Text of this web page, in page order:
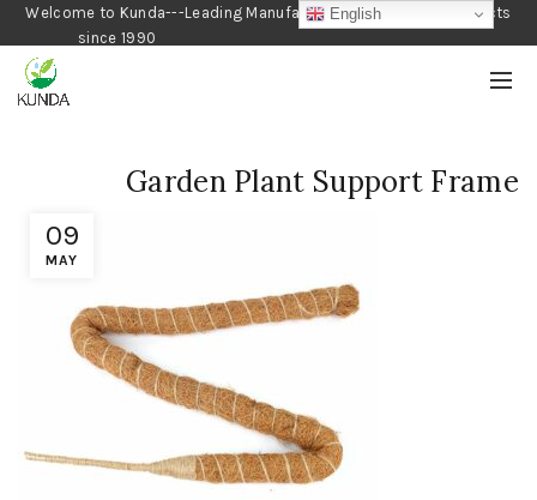
Welcome to Kunda---Leading Manufacturer of Gardening Products
since 1990
09
MAY
Garden Plant Support Frame
English